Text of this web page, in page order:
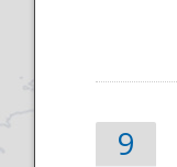
9